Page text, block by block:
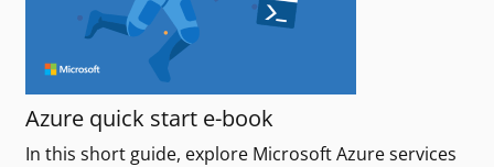
Azure quick start e-book
In this short guide, explore Microsoft Azure services